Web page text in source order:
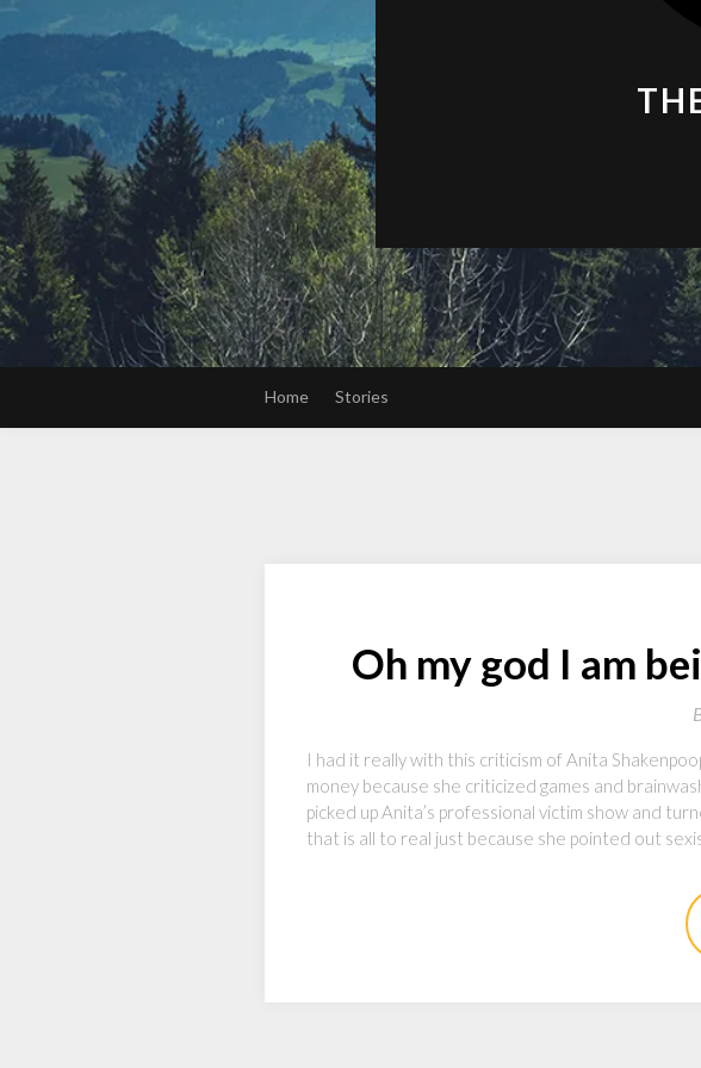
Home Stories
Oh my god I am
I had it really with this criticism of Anita
money because she criticized games and
picked up Anita’s professional victim show and
that is all to real just because she pointed out